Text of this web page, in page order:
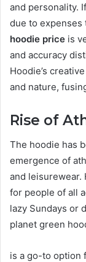
and personality.
due to
hoodie price is
and accuracy
Hoodie’s
and nature,
Rise of
The hoodie has
emergence of
and leisurewear.
for people of all
lazy Sundays or
planet green
is a go-to option